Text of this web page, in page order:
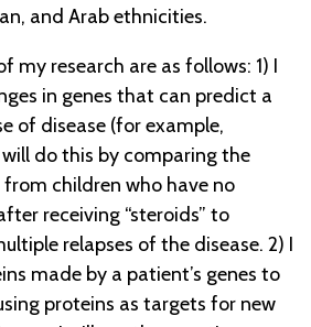
and Arab ethnicities.
my research are as follows: 1) I
in genes that can predict a
of disease (for example,
do this by comparing the
children who have no
receiving “steroids” to
relapses of the disease. 2) I
made by a patient’s genes to
proteins as targets for new